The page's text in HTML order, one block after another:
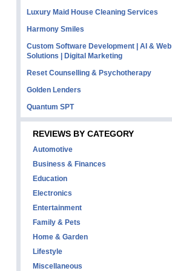
Luxury Maid House Cleaning Services
Harmony Smiles
Custom Software Development | AI & Web
Solutions | Digital Marketing
Reset Counselling & Psychotherapy
Golden Lenders
Quantum SPT
REVIEWS BY CATEGORY
Automotive
Business & Finances
Education
Electronics
Entertainment
Family & Pets
Home & Garden
Lifestyle
Miscellaneous